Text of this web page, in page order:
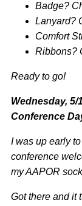
Badge?
Lanyard?
Comfort
Ribbons?
Ready to go!
Wednesday, 5/
Conference
I was up early
conference
my AAPOR
Got there and it